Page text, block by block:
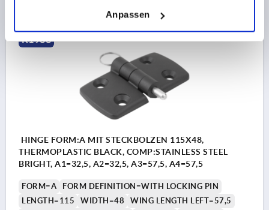
Anpassen
K1963
HINGE FORM:A MIT STECKBOLZEN 115X48,
THERMOPLASTIC BLACK, COMP:STAINLESS STEEL
BRIGHT, A1=32,5, A2=32,5, A3=57,5, A4=57,5
FORM=A
FORM DEFINITION=WITH LOCKING PIN
LENGTH=115
WIDTH=48
WING LENGTH LEFT=57,5